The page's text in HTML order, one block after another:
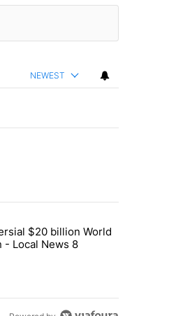
NEWEST
and collectibles - Local News 8"
controversial $20 billion World
$20 billion World
- Local News 8